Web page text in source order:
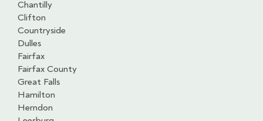
Chantilly
Clifton
Countryside
Dulles
Fairfax
Fairfax County
Great Falls
Hamilton
Herndon